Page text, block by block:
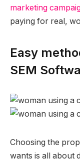
marketing
paying for real,
Easy
SEM
Choosing the
wants is all about